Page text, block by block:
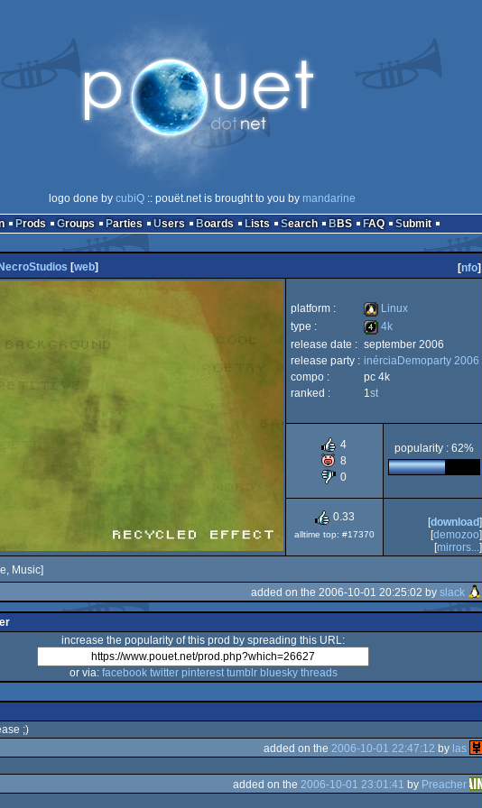
logo done by cubiQ :: pouët.net is brought to you by mandarine
Prods Groups Parties Users Boards Lists Search BBS FAQ Submit
[web] [nfo]
platform :
Linux
Linux
type :
4k
4k
release date : september 2006
release party : inérciaDemoparty 2006
compo :
pc 4k
ranked :
1st
4
8
0
popularity : 62%
0.33
alltime top: #17370
[download]
[demozoo]
[mirrors...]
Music]
added on the 2006-10-01 20:25:02 by slack
increase the popularity of this prod by spreading this URL:
or via: facebook twitter pinterest tumblr bluesky threads
;)
added on the 2006-10-01 22:47:12 by las
added on the 2006-10-01 23:01:41 by Preacher